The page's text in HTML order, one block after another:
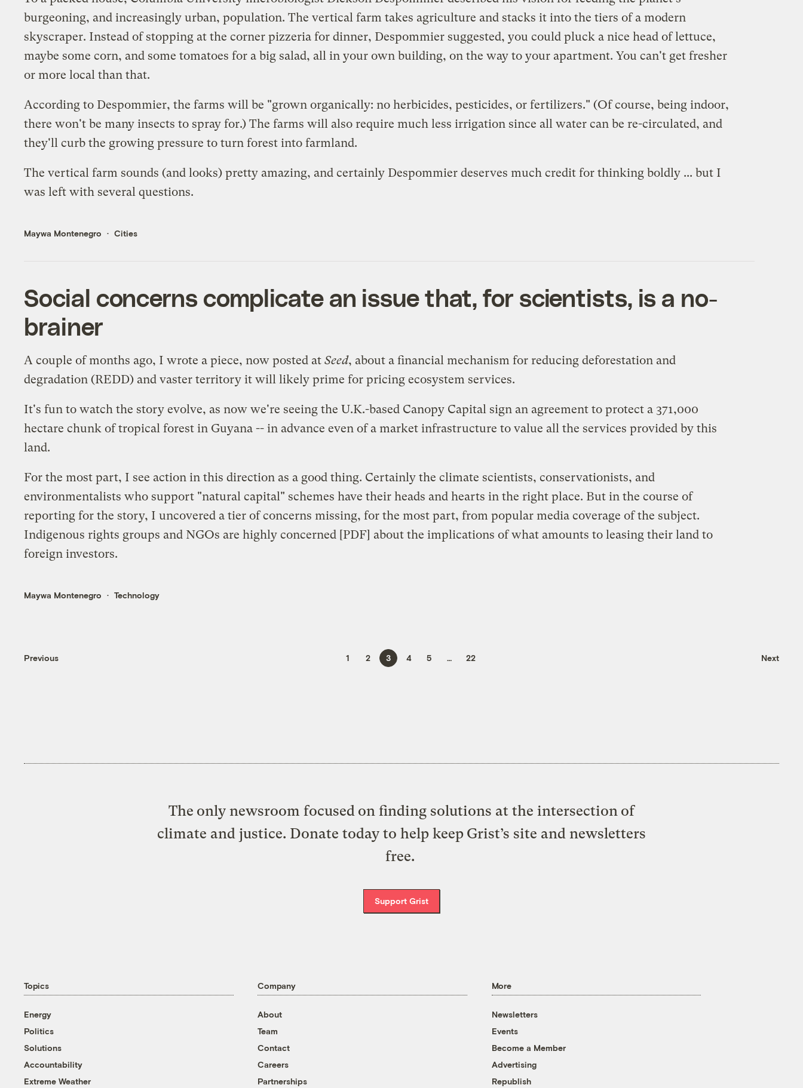
burgeoning, and increasingly urban, population. Thevertical farm takes agriculture and stacks it into the tiers of a modern
skyscraper. Instead of stopping at the corner pizzeria for dinner, Despommier suggested, you could pluck a nice head of lettuce,
maybe some corn, and some tomatoes for a big salad, all in your own building, on the way to your apartment. You can't get fresher
or more local than that.
According to Despommier, the farms will be "grown organically: no herbicides, pesticides, or fertilizers." (Of course, being indoor,
there won't be many insects to spray for.) The farms will also require much less irrigation since all water can be re-circulated, and
they'll curb the growing pressure to turn forest into farmland.
The vertical farm sounds (and looks) pretty amazing, and certainly Despommier deserves much credit for thinking boldly ... but I
was left with several questions.
Maywa Montenegro Cities
Social concerns complicate an issue that, for scientists, is a no-
brainer
A couple of months ago, I wrote a piece, now posted atSeed, about a financial mechanism for reducing deforestation and
degradation (REDD) and vaster territory it will likely prime for pricing ecosystem services.
It's fun towatch the story evolve, as now we're seeing the U.K.-based Canopy Capital sign an agreement to protect a 371,000
hectare chunk of tropical forest in Guyana -- in advance even of a market infrastructure to value all the services provided by this
land.
For the most part, I see action in this direction as a good thing. Certainly the climate scientists, conservationists, and
environmentalists who support "natural capital" schemes have their heads and hearts in the right place. But in the course of
reporting for the story, I uncovered a tier of concerns missing, for the most part, from popular media coverage of the subject.
Indigenous rights groups and NGOs arehighly concerned [PDF] about the implications of what amounts to leasing their land to
foreign investors.
Maywa Montenegro Technology
Previous 1 2 3 4 5 … 22 Next
The only newsroom focused on finding solutions at the intersection of
climate and justice. Donate today to help keep Grist’s site and newsletters
free.
Support Grist
Topics
Energy
Politics
Solutions
Accountability
Extreme Weather
Company
About
Team
Contact
Careers
Partnerships
More
Newsletters
Events
Become a Member
Advertising
Republish